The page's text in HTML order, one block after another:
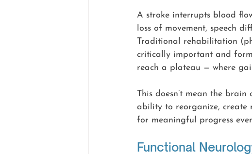
A stroke interrupts blood
loss of movement, speech
Traditional rehabilitation
critically important and
reach a plateau — where
This doesn’t mean the brain
ability to reorganize, create
for meaningful progress
Functional